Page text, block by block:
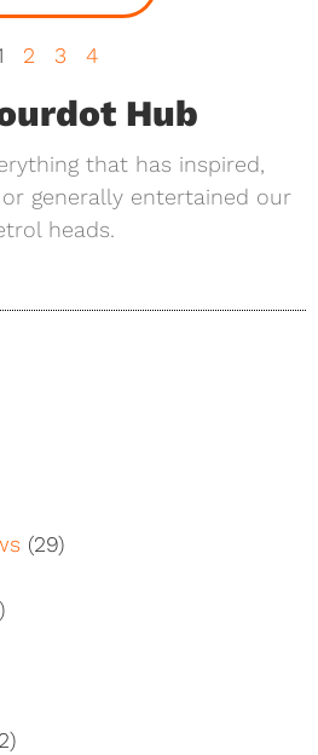
2 3 4
Hub
that has inspired,
generally entertained our
heads.
(29)